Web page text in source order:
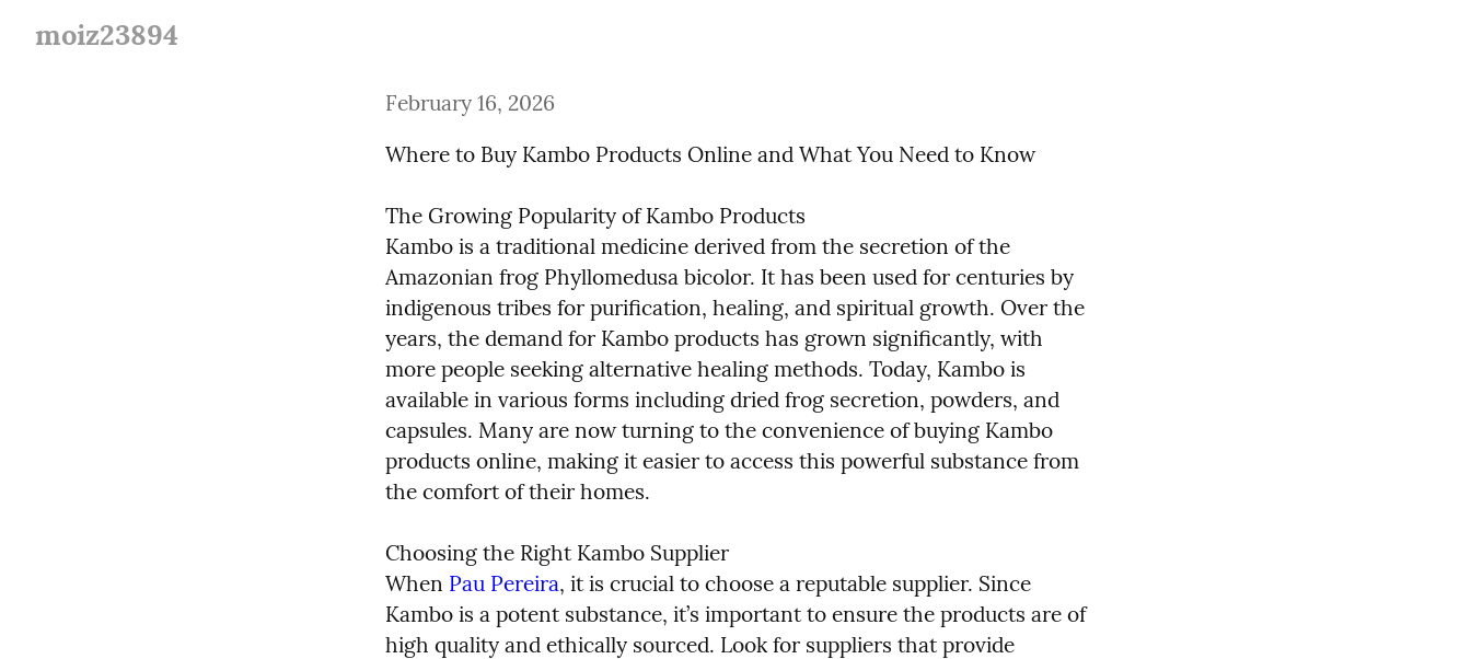
moiz23894
February 16, 2026
Where to Buy Kambo Products Online and What You Need to Know
The Growing Popularity of Kambo Products
Kambo is a traditional medicine derived from the secretion of the
Amazonian frog Phyllomedusa bicolor. It has been used for centuries by
indigenous tribes for purification, healing, and spiritual growth. Over the
years, the demand for Kambo products has grown significantly, with
more people seeking alternative healing methods. Today, Kambo is
available in various forms including dried frog secretion, powders, and
capsules. Many are now turning to the convenience of buying Kambo
products online, making it easier to access this powerful substance from
the comfort of their homes.
Choosing the Right Kambo Supplier
When Pau Pereira, it is crucial to choose a reputable supplier. Since
Kambo is a potent substance, it’s important to ensure the products are of
high quality and ethically sourced. Look for suppliers that provide